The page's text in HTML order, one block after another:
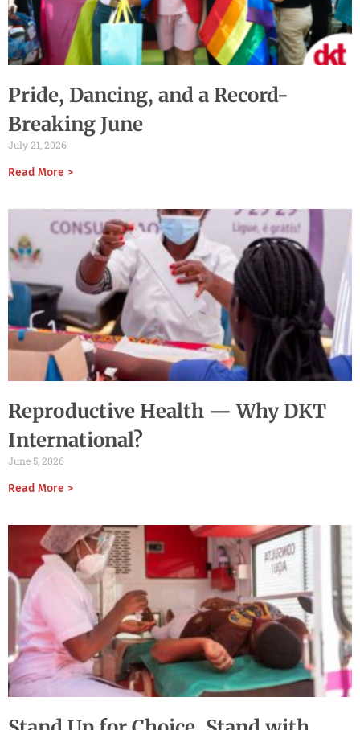
Pride, Dancing, and a Record-
Breaking June
July 21, 2026
Read More >
Reproductive Health — Why DKT
International?
June 5, 2026
Read More >